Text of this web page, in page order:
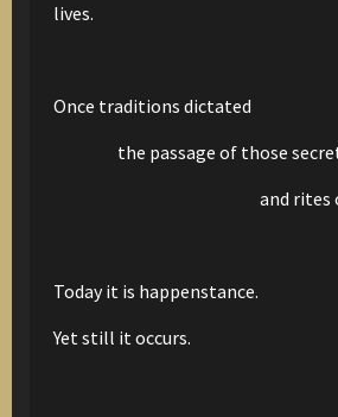
lives.
Once traditions dictated
the passage of those
and rites of
Today it is happenstance.
Yet still it occurs.